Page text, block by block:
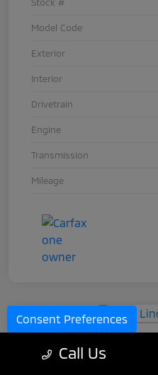
Model Code
Exterior
Interior
Drivetrain
Engine
Transmission
Mileage
Call Us
Consent Preferences